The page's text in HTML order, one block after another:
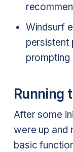
Windsurf
persistent
prompting
Running
After some
were up and
basic